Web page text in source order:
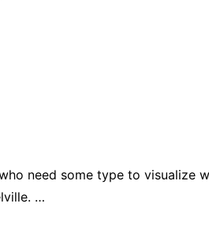
need some type to visualize
…